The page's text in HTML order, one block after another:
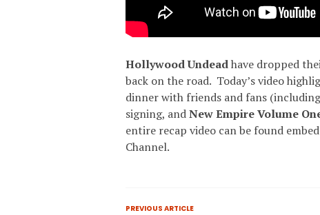
Hollywood Undeadhave dropped
back on the road. Today’s video
dinner with friends and fans
signing, andNew Empire Volume
entire recap video can be found
Channel.
PREVIOUS ARTICLE